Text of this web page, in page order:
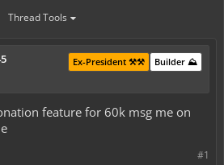
Thread Tools
Builder ⛰️
Ex-President ⚒️⚒️
feature for 60k msg me on
#1